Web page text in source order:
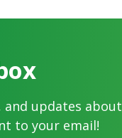
and updates about
to your email!